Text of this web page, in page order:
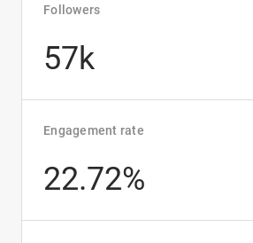
Followers
57k
Engagement rate
22.72%